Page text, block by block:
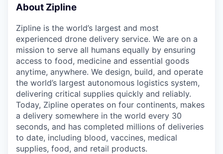
About Zipline
Zipline is the world’s largest and most
experienced drone delivery service. We are on a
mission to serve all humans equally by ensuring
access to food, medicine and essential goods
anytime, anywhere. We design, build, and operate
the world’s largest autonomous logistics system,
delivering critical supplies quickly and reliably.
Today, Zipline operates on four continents, makes
a delivery somewhere in the world every 30
seconds, and has completed millions of deliveries
to date, including blood, vaccines, medical
supplies, food, and retail products.